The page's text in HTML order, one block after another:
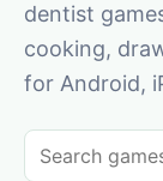
dentist
cooking,
for Android,